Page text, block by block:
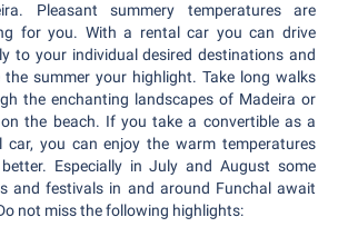
Pleasant summery temperatures are
for you. With a rental car you can drive
to your individual desired destinations and
the summer your highlight. Take long walks
the enchanting landscapes of Madeira or
the beach. If you take a convertible as a
car, you can enjoy the warm temperatures
Especially in July and August some
and festivals in and around Funchal await
not miss the following highlights: